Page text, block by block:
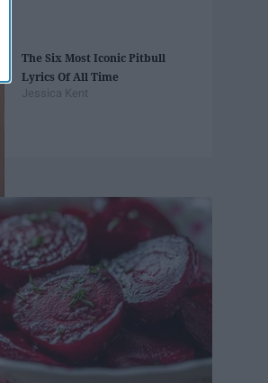
The Six Most Iconic Pitbull
Lyrics Of All Time
Jessica Kent